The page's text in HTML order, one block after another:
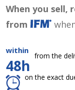
When you sell,
from
within
48h
from the
on the exact